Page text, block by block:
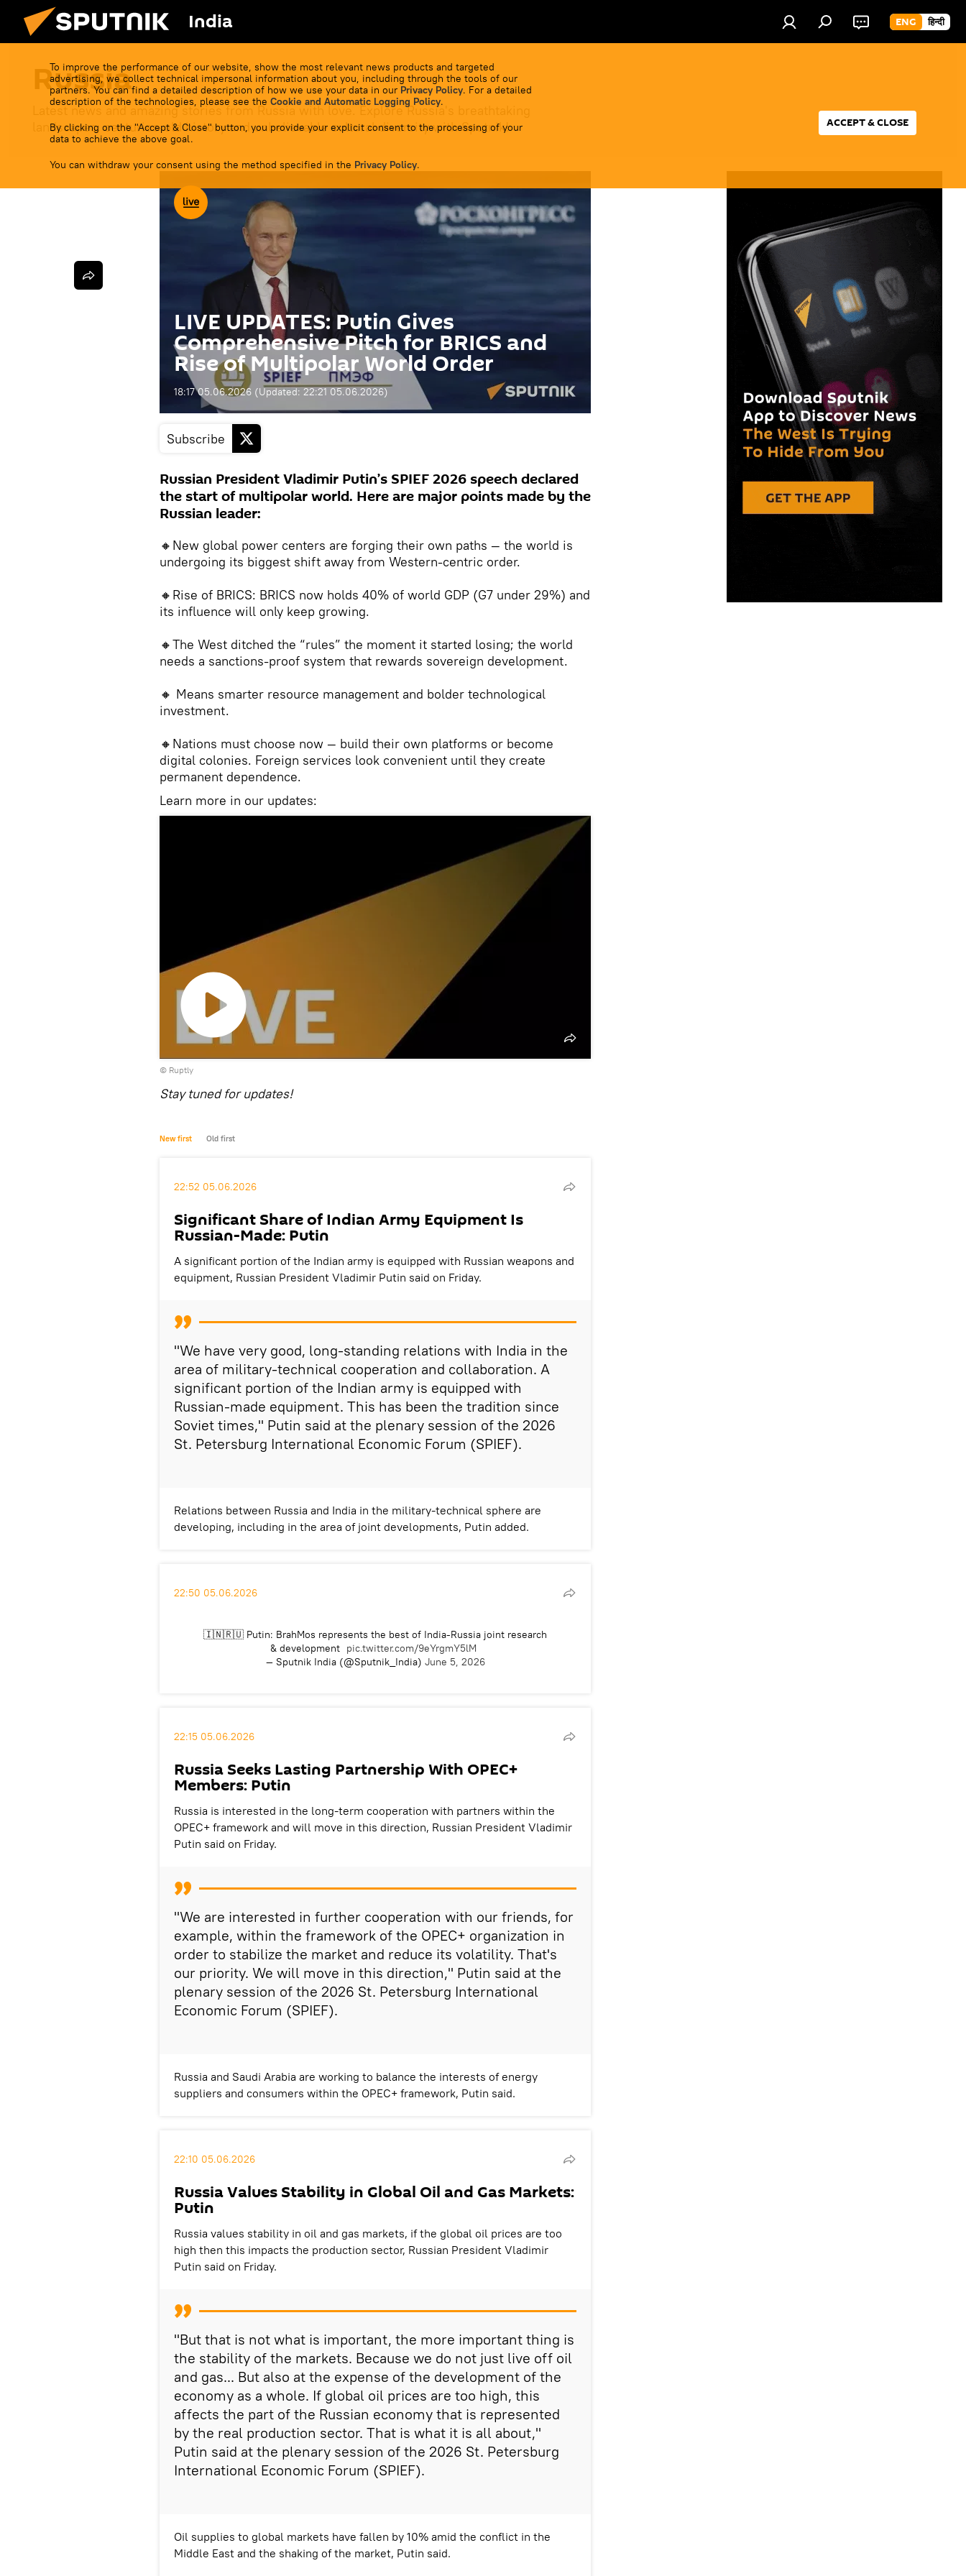
India ENG हिन्दी
To improve the performance of our website, show the most relevant news products and targeted
advertising, we collect technical impersonal information about you, including through the tools of our
partners. You can find a detailed description of how we use your data in our Privacy Policy. For a detailed
description of the technologies, please see the Cookie and Automatic Logging Policy.
By clicking on the "Accept & Close" button, you provide your explicit consent to the processing of your
data to achieve the above goal.
You can withdraw your consent using the method specified in the Privacy Policy.
ACCEPT & CLOSE
Russia
Latest news and amazing stories from Russia with love. Explore Russia's breathtaking
landscapes, centuries-old history and unbelievable cultural diversity with Sputnik!
LIVE UPDATES: Putin Gives
Comprehensive Pitch for BRICS and
Rise of Multipolar World Order
18:17 05.06.2026 (Updated:22:21 05.06.2026)
Subscribe
Russian President Vladimir Putin’s SPIEF 2026 speech declared
the start of multipolar world. Here are major points made by the
Russian leader:
🔸New global power centers are forging their own paths — the world is
undergoing its biggest shift away from Western-centric order.
🔸Rise of BRICS: BRICS now holds 40% of world GDP (G7 under 29%) and
its influence will only keep growing.
🔸The West ditched the “rules” the moment it started losing; the world
needs a sanctions-proof system that rewards sovereign development.
🔸 Means smarter resource management and bolder technological
investment.
🔸Nations must choose now — build their own platforms or become
digital colonies. Foreign services look convenient until they create
permanent dependence.
Learn more in our updates:
Play
© Ruptly
Stay tuned for updates!
New first Old first
22:52 05.06.2026
Significant Share of Indian Army Equipment Is
Russian-Made: Putin
A significant portion of the Indian army is equipped with Russian weapons and
equipment, Russian President Vladimir Putin said on Friday.
"We have very good, long-standing relations with India in the
area of military-technical cooperation and collaboration. A
significant portion of the Indian army is equipped with
Russian-made equipment. This has been the tradition since
Soviet times," Putin said at the plenary session of the 2026
St. Petersburg International Economic Forum (SPIEF).
Relations between Russia and India in the military-technical sphere are
developing, including in the area of joint developments, Putin added.
22:50 05.06.2026
🇮🇳🇷🇺 Putin: BrahMos represents the best of India-Russia joint research
& development pic.twitter.com/9eYrgmY5lM
— Sputnik India (@Sputnik_India) June 5, 2026
22:15 05.06.2026
Russia Seeks Lasting Partnership With OPEC+
Members: Putin
Russia is interested in the long-term cooperation with partners within the
OPEC+ framework and will move in this direction, Russian President Vladimir
Putin said on Friday.
"We are interested in further cooperation with our friends, for
example, within the framework of the OPEC+ organization in
order to stabilize the market and reduce its volatility. That's
our priority. We will move in this direction," Putin said at the
plenary session of the 2026 St. Petersburg International
Economic Forum (SPIEF).
Russia and Saudi Arabia are working to balance the interests of energy
suppliers and consumers within the OPEC+ framework, Putin said.
22:10 05.06.2026
Russia Values Stability in Global Oil and Gas Markets:
Putin
Russia values ​​stability in oil and gas markets, if the global oil prices are too
high then this impacts the production sector, Russian President Vladimir
Putin said on Friday.
"But that is not what is important, the more important thing is
the stability of the markets. Because we do not just live off oil
and gas... But also at the expense of the development of the
economy as a whole. If global oil prices are too high, this
affects the part of the Russian economy that is represented
by the real production sector. That is what it is all about,"
Putin said at the plenary session of the 2026 St. Petersburg
International Economic Forum (SPIEF).
Oil supplies to global markets have fallen by 10% amid the conflict in the
Middle East and the shaking of the market, Putin said.